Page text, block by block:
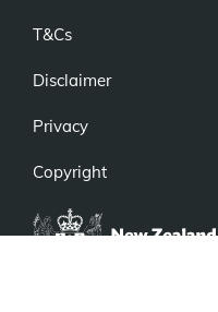
T&Cs
Disclaimer
Privacy
Copyright